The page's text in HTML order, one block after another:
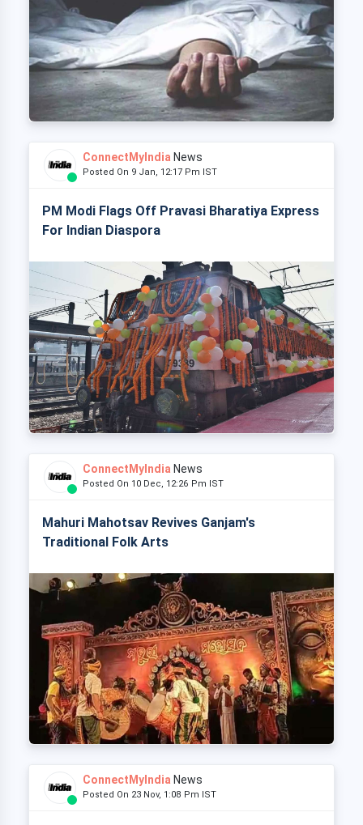
ConnectMyIndia News
Posted On 9 Jan, 12:17 Pm IST
PM Modi Flags Off Pravasi Bharatiya Express
For Indian Diaspora
ConnectMyIndia News
Posted On 10 Dec, 12:26 Pm IST
Mahuri Mahotsav Revives Ganjam's
Traditional Folk Arts
ConnectMyIndia News
Posted On 23 Nov, 1:08 Pm IST